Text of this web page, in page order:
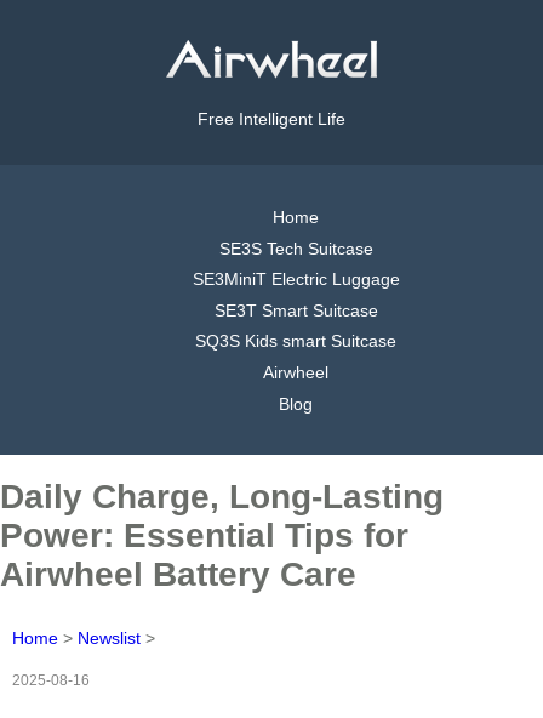
Free Intelligent Life
Home
SE3S Tech Suitcase
SE3MiniT Electric Luggage
SE3T Smart Suitcase
SQ3S Kids smart Suitcase
Airwheel
Blog
Daily Charge, Long-Lasting
Power: Essential Tips for
Airwheel Battery Care
Home > Newslist >
2025-08-16